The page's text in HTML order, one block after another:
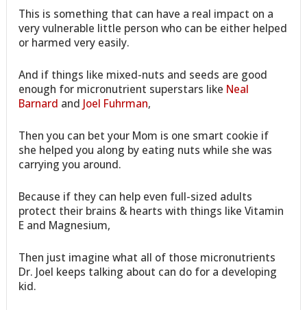
This is something that can have a real impact on a
very vulnerable little person who can be either helped
or harmed very easily.
And if things like mixed-nuts and seeds are good
enough for micronutrient superstars like Neal
Barnard and Joel Fuhrman,
Then you can bet your Mom is one smart cookie if
she helped you along by eating nuts while she was
carrying you around.
Because if they can help even full-sized adults
protect their brains & hearts with things like Vitamin
E and Magnesium,
Then just imagine what all of those micronutrients
Dr. Joel keeps talking about can do for a developing
kid.